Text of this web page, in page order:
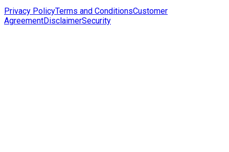
Privacy PolicyTerms and ConditionsCustomer
AgreementDisclaimerSecurity